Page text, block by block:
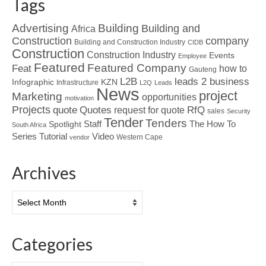
Tags
Advertising Africa Building Building and
Construction Building and Construction Industry CIDB company
Construction Construction Industry Employee Events
Feat Featured Featured Company Gauteng how to
Infographic Infrastructure KZN L2B L2Q Leads leads 2 business
Marketing motivation News opportunities project
Projects quote Quotes request for quote RfQ sales Security
South Africa Spotlight Staff TenderTenders The How To
Series Tutorial vendor Video Western Cape
Archives
Categories